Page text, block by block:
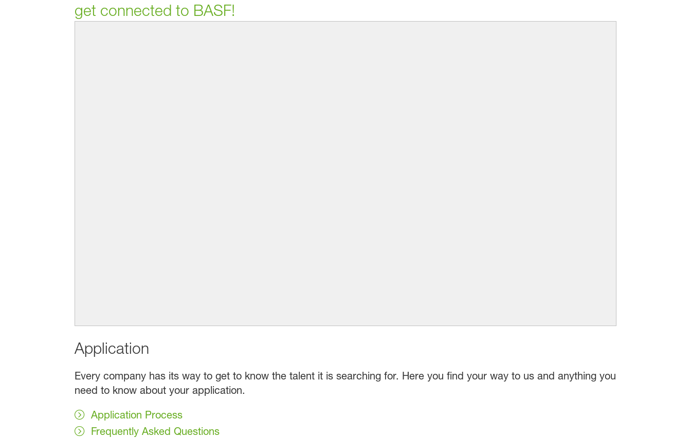
get connected to BASF!
Application
Every company has its way to get to know the talent it is searching for. Here you find your way to us and anything you
need to know about your application.
Application Process
Frequently Asked Questions